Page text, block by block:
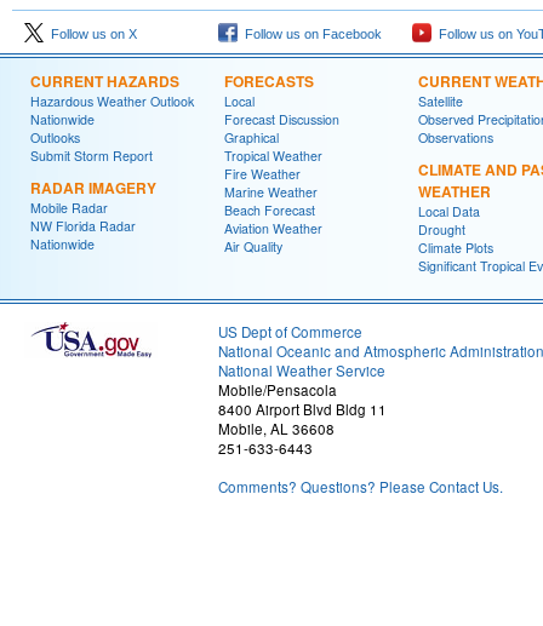
Follow us on X Follow us on Facebook Follow us on
CURRENT HAZARDS
Hazardous Weather Outlook
Nationwide
Outlooks
Submit Storm Report
RADAR IMAGERY
Mobile Radar
NW Florida Radar
Nationwide
FORECASTS
Local
Forecast Discussion
Graphical
Tropical Weather
Fire Weather
Marine Weather
Beach Forecast
Aviation Weather
Air Quality
CURRENT
Satellite
Observed
Observations
CLIMATE AND
WEATHER
Local Data
Drought
Climate Plots
Significant Tropical
US Dept of Commerce
National Oceanic and Atmospheric Administration
National Weather Service
Mobile/Pensacola
8400 Airport Blvd Bldg 11
Mobile, AL 36608
251-633-6443
Comments? Questions? Please Contact Us.